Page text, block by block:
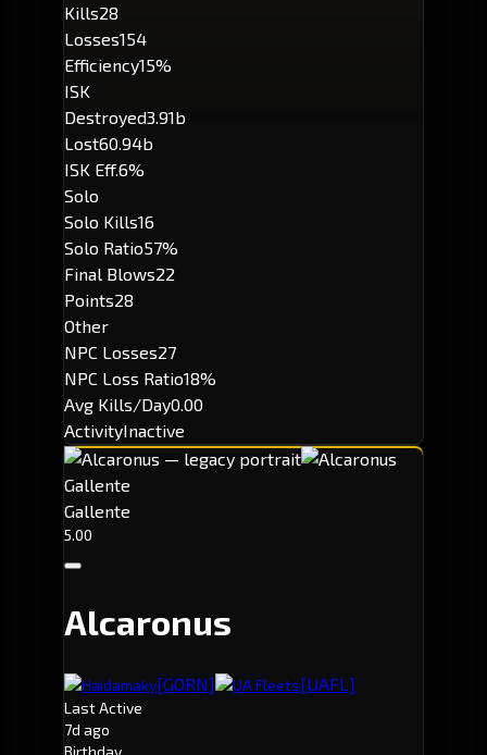
Kills28
Losses154
Efficiency15%
ISK
Destroyed3.91b
Lost60.94b
ISK Eff.6%
Solo
Solo Kills16
Solo Ratio57%
Final Blows22
Points28
Other
NPC Losses27
NPC Loss Ratio18%
Avg Kills/Day0.00
ActivityInactive
Gallente
Gallente
5.00
Alcaronus
Haidamaky[GORN] UA Fleets[UAFL]
Last Active
7d ago
Birthday